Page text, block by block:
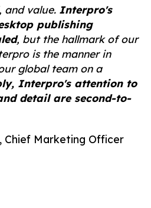
value. Interpro's
publishing
, but the hallmark of our
is the manner in
global team on a
Interpro's attention to
detail are second-to-
Chief Marketing Officer